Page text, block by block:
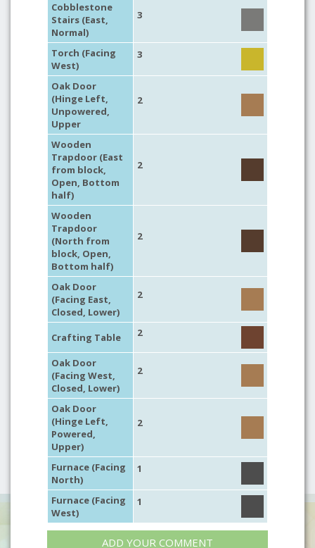
Cobblestone
Stairs (East,
Normal)
3
Torch (Facing
West)
3
Oak Door
(Hinge Left,
Unpowered,
Upper
2
Wooden
Trapdoor (East
from block,
Open, Bottom
half)
2
Wooden
Trapdoor
(North from
block, Open,
Bottom half)
2
Oak Door
(Facing East,
Closed, Lower)
2
Crafting Table 2
Oak Door
(Facing West,
Closed, Lower)
2
Oak Door
(Hinge Left,
Powered,
Upper)
2
Furnace (Facing
North)
1
Furnace (Facing
West)
1
ADD YOUR COMMENT